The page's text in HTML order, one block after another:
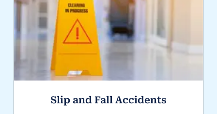
Slip and Fall Accidents